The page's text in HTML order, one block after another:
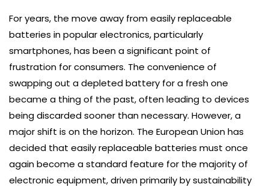
For years, the move away from easily replaceable
batteries in popular electronics, particularly
smartphones, has been a significant point of
frustration for consumers. The convenience of
swapping out a depleted battery for a fresh one
became a thing of the past, often leading to devices
being discarded sooner than necessary. However, a
major shift is on the horizon. The European Union has
decided that easily replaceable batteries must once
again become a standard feature for the majority of
electronic equipment, driven primarily by sustainability